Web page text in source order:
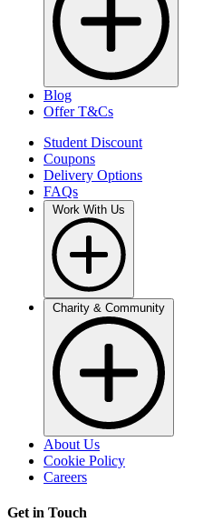
Blog
Offer T&Cs
Student Discount
Coupons
Delivery Options
FAQs
About Us
Cookie Policy
Careers
Get in Touch